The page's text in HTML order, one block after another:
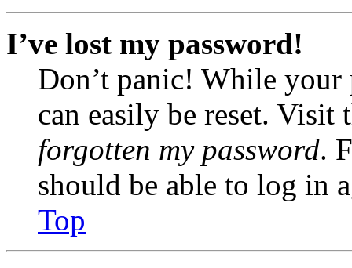
I’ve lost my password!
Don’t panic! While your
can easily be reset.
forgotten my password.
should be able to log in
Top